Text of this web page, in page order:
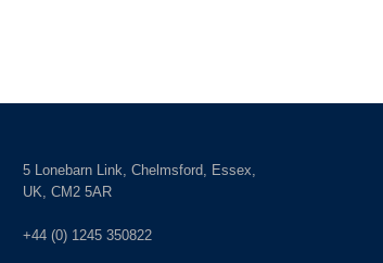
5 Lonebarn Link, Chelmsford, Essex,
UK, CM2 5AR
+44 (0) 1245 350822